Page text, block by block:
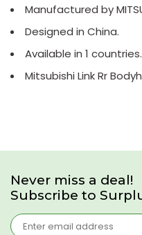
Manufactured by
Designed in China.
Available in 1 countries.
Mitsubishi Link Rr
Never miss a deal!
Subscribe to